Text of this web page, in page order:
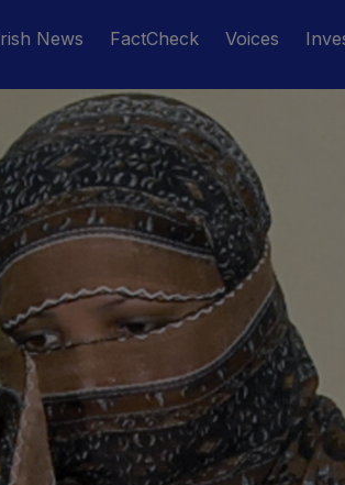
News FactCheck Voices